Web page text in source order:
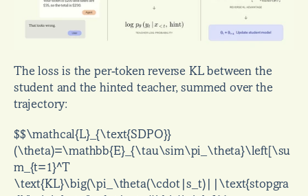
The loss is the per-token reverse KL between the
student and the hinted teacher, summed over the
trajectory:
$$\mathcal{L}_{\text{SDPO}}
(\theta)=\mathbb{E}_{\tau\sim\pi_\theta}\left[\su
m_{t=1}^T
\text{KL}\big(\pi_\theta(\cdot|s_t)||\text{stopgra